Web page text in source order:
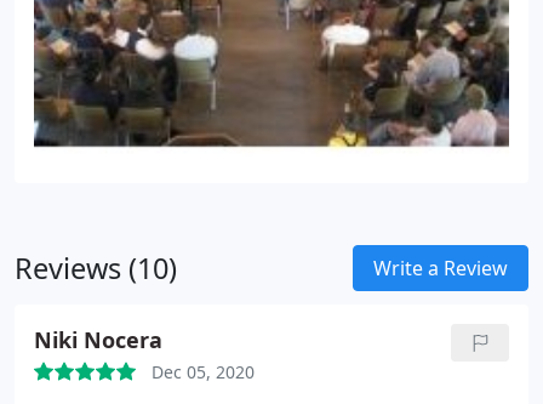
Reviews (10) Write a Review
Niki Nocera
Dec 05, 2020